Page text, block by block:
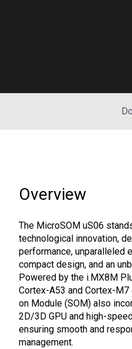
Overview
The MicroSOM uS06
technological innovation,
performance, unparalleled
compact design, and an
Powered by the i.MX8M
Cortex-A53 and Cortex-
on Module (SOM) also
2D/3D GPU and high-
ensuring smooth and
management.